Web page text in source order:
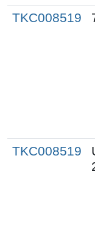
TKC008519
TKC008519